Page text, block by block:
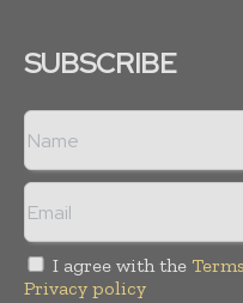
SUBSCRIBE
I agree with the
Privacy policy